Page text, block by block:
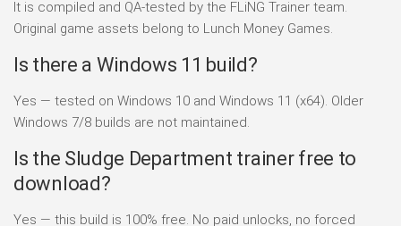
It is compiled and QA-tested by the FLiNG Trainer team.
Original game assets belong to Lunch Money Games.
Is there a Windows 11 build?
Yes — tested on Windows 10 and Windows 11 (x64). Older
Windows 7/8 builds are not maintained.
Is the Sludge Department trainer free to
download?
Yes — this build is 100% free. No paid unlocks, no forced